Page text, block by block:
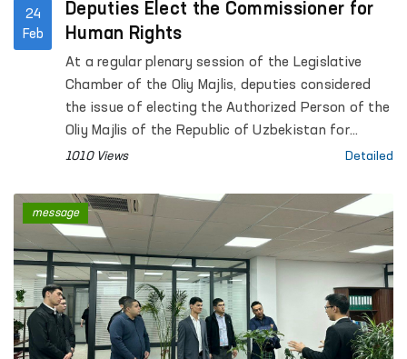
24
Feb
Deputies Elect the Commissioner for
Human Rights
At a regular plenary session of the Legislative
Chamber of the Oliy Majlis, deputies considered
the issue of electing the Authorized Person of the
Oliy Majlis of the Republic of Uzbekistan for
Human Rights (ombudsman).
1010 Views Detailed
message